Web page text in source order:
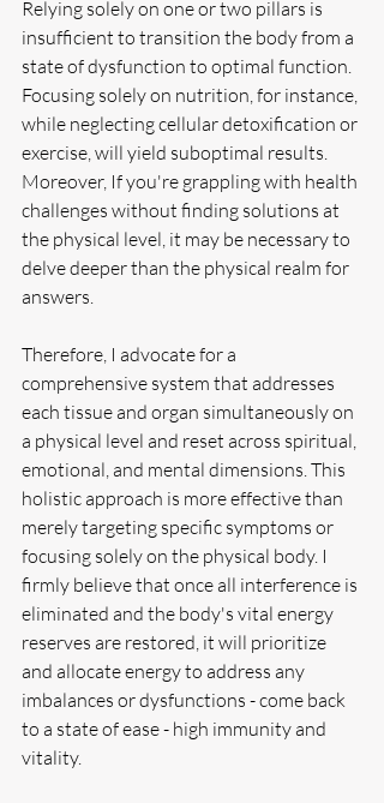
Relying solely on one or two pillars is
insufficient to transition the body from a
state of dysfunction to optimal function.
Focusing solely on nutrition, for instance,
while neglecting cellular detoxification or
exercise, will yield suboptimal results.
Moreover, If you're grappling with health
challenges without finding solutions at
the physical level, it may be necessary to
delve deeper than the physical realm for
answers.
Therefore, I advocate for a
comprehensive system that addresses
each tissue and organ simultaneously on
a physical level and reset across spiritual,
emotional, and mental dimensions. This
holistic approach is more effective than
merely targeting specific symptoms or
focusing solely on the physical body. I
firmly believe that once all interference is
eliminated and the body's vital energy
reserves are restored, it will prioritize
and allocate energy to address any
imbalances or dysfunctions - come back
to a state of ease - high immunity and
vitality.